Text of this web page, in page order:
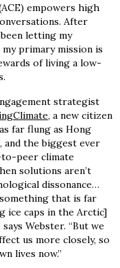
empowers high
After
been letting my
primary mission is
of living a low-
strategist
a new citizen
far flung as Hong
and the biggest ever
peer climate
solutions aren’t
dissonance…
that is far
ice caps in the Arctic]
Webster. “But we
us more closely, so
lives now.”